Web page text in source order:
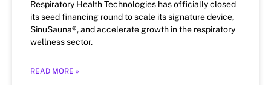
Respiratory Health Technologies has officially closed
its seed financing round to scale its signature device,
SinuSauna®, and accelerate growth in the respiratory
wellness sector.
READ MORE »